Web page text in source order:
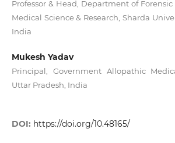
Professor & Head, Department of
Medical Science & Research, Sharda
India
Mukesh Yadav
Principal, Government Allopathic
Uttar Pradesh, India
DOI: https://doi.org/10.48165/